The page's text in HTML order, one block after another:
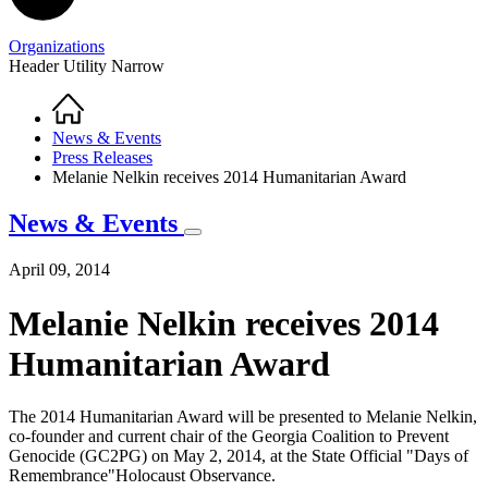
Organizations
Header Utility Narrow
Breadcrumb
Home
News & Events
Press Releases
Melanie Nelkin receives 2014 Humanitarian Award
News & Events
April 09, 2014
Melanie Nelkin receives 2014
Humanitarian Award
The 2014 Humanitarian Award will be presented to Melanie Nelkin,
co-founder and current chair of the Georgia Coalition to Prevent
Genocide (GC2PG) on May 2, 2014, at the State Official "Days of
Remembrance"Holocaust Observance.